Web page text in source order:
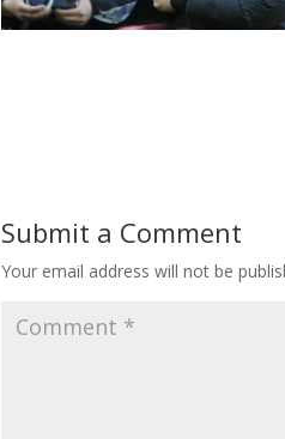
Submit a Comment
Your email address will not be